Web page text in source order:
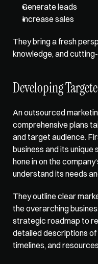
Generate leads
Increase sales
They bring a fresh
knowledge, and
Developing
An outsourced
comprehensive plans
and target audience.
business and its unique
hone in on the
understand its needs
They outline clear
the overarching
strategic roadmap to
detailed descriptions
timelines, and